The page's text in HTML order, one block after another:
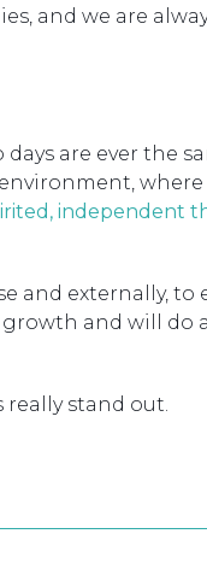
and we are
are ever the
where
independent
and externally, to
and will do
really stand out.